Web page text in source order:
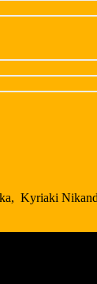
Kyriaki